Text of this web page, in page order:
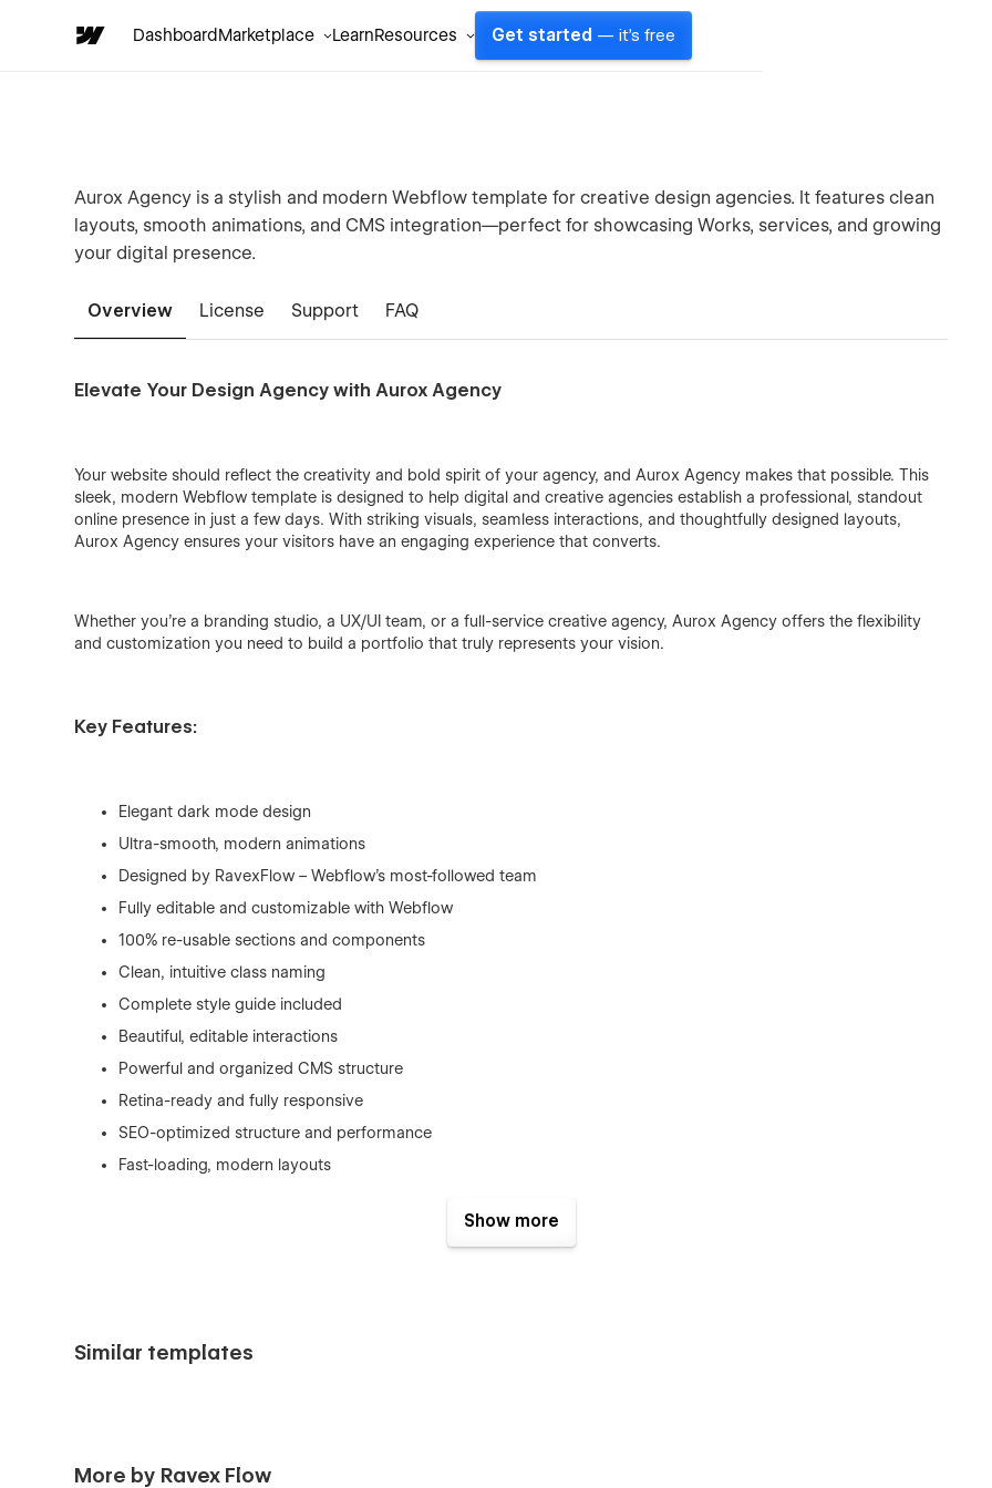
DashboardMarketplace LearnResources Get started — it's free
Aurox Agency is a stylish and modern Webflow template for creative design agencies. It features clean
layouts, smooth animations, and CMS integration—perfect for showcasing Works, services, and growing
your digital presence.
Overview License Support FAQ
Elevate Your Design Agency with Aurox Agency
Your website should reflect the creativity and bold spirit of your agency, and Aurox Agency makes that possible. This
sleek, modern Webflow template is designed to help digital and creative agencies establish a professional, standout
online presence in just a few days. With striking visuals, seamless interactions, and thoughtfully designed layouts,
Aurox Agency ensures your visitors have an engaging experience that converts.
Whether you’re a branding studio, a UX/UI team, or a full-service creative agency, Aurox Agency offers the flexibility
and customization you need to build a portfolio that truly represents your vision.
Key Features:
Elegant dark mode design
Ultra-smooth, modern animations
Designed by RavexFlow – Webflow’s most-followed team
Fully editable and customizable with Webflow
100% re-usable sections and components
Clean, intuitive class naming
Complete style guide included
Beautiful, editable interactions
Powerful and organized CMS structure
Retina-ready and fully responsive
SEO-optimized structure and performance
Fast-loading, modern layouts
Blog & Blog Details (CMS)
Show more
Similar templates
More by Ravex Flow